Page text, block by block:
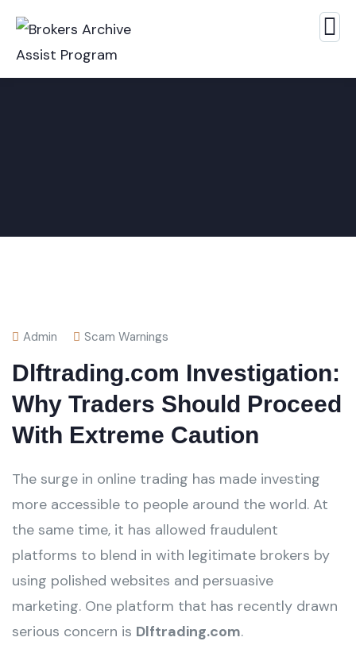
Admin Scam Warnings
Dlftrading.com Investigation:
Why Traders Should Proceed
With Extreme Caution
The surge in online trading has made investing
more accessible to people around the world. At
the same time, it has allowed fraudulent
platforms to blend in with legitimate brokers by
using polished websites and persuasive
marketing. One platform that has recently drawn
serious concern is Dlftrading.com.